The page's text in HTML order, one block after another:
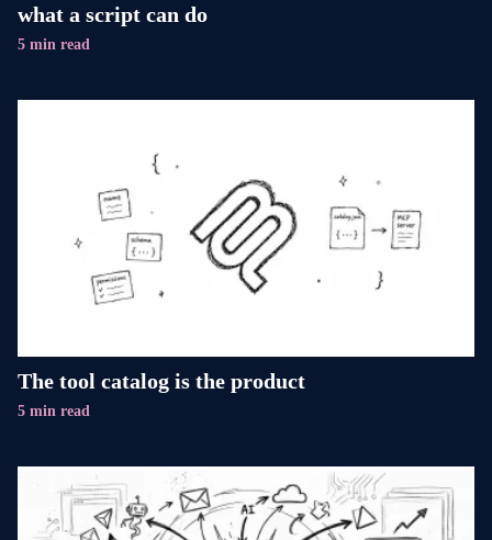
what a script can do
5 min read
The tool catalog is the product
5 min read